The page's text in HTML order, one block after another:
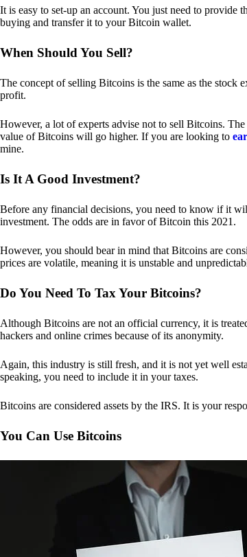
It is easy to set-up an account. You just need to provide
buying and transfer it to your Bitcoin wallet.
When Should You Sell?
The concept of selling Bitcoins is the same as the
profit.
However, a lot of experts advise not to sell Bitcoins.
value of Bitcoins will go higher. If you are looking to
mine.
Is It A Good Investment?
Before any financial decisions, you need to know if it
investment. The odds are in favor of Bitcoin this 2021.
However, you should bear in mind that Bitcoins are
prices are volatile, meaning it is unstable and
Do You Need To Tax Your Bitcoins?
Although Bitcoins are not an official currency, it is
hackers and online crimes because of its anonymity.
Again, this industry is still fresh, and it is not yet well
speaking, you need to include it in your taxes.
Bitcoins are considered assets by the IRS. It is your
You Can Use Bitcoins